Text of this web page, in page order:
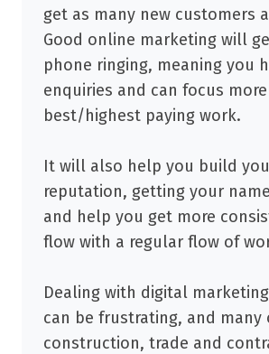
get as many new customers
Good online marketing will
phone ringing, meaning you
enquiries and can focus
best/highest paying work.
It will also help you build
reputation, getting your name
and help you get more
flow with a regular flow of
Dealing with digital
can be frustrating, and many
construction, trade and